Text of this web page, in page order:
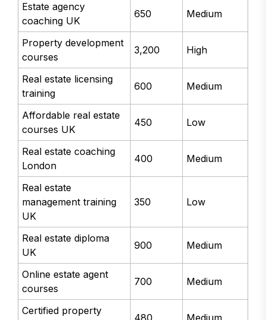
Estate agency
coaching UK
650 Medium
Property development
courses
3,200 High
Real estate licensing
training
600 Medium
Affordable real estate
courses UK
450 Low
Real estate coaching
London
400 Medium
Real estate
management training
UK
350 Low
Real estate diploma
UK
900 Medium
Online estate agent
courses
700 Medium
Certified property